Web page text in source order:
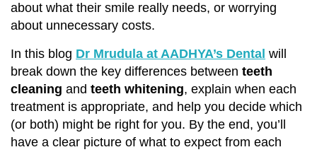
about what their smile really needs, or worrying
about unnecessary costs.
In this blog Dr Mrudula at AADHYA’s Dental will
break down the key differences between teeth
cleaning and teeth whitening, explain when each
treatment is appropriate, and help you decide which
(or both) might be right for you. By the end, you’ll
have a clear picture of what to expect from each